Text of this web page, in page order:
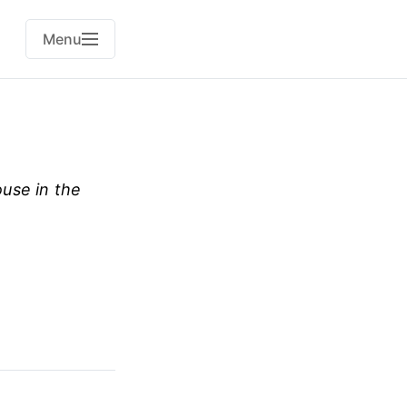
Menu
in the